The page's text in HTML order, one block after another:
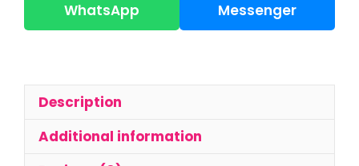
&
200ml
Tear-
Free
WhatsApp Messenger
Description
Additional information